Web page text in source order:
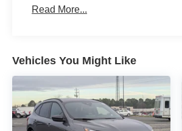
Read More...
Vehicles You Might Like